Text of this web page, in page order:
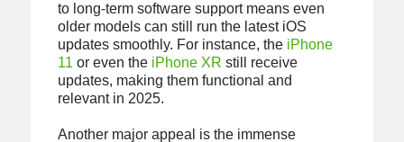
to long-term software support means even
older models can still run the latest iOS
updates smoothly. For instance, the iPhone
11or even the iPhone XR still receive
updates, making them functional and
relevant in 2025.
Another major appeal is the immense